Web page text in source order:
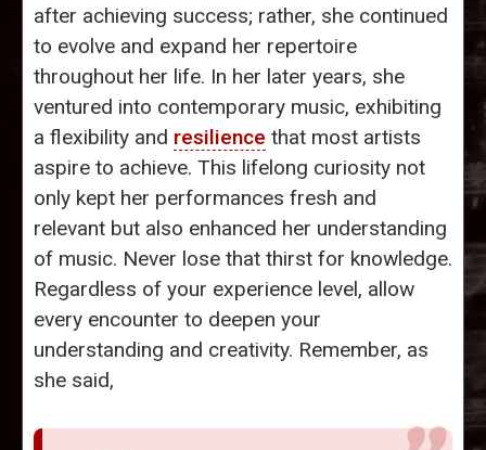
after achieving success; rather, she continued
to evolve and expand her repertoire
throughout her life. In her later years, she
ventured into contemporary music, exhibiting
a flexibility and resilience that most artists
aspire to achieve. This lifelong curiosity not
only kept her performances fresh and
relevant but also enhanced her understanding
of music. Never lose that thirst for knowledge.
Regardless of your experience level, allow
every encounter to deepen your
understanding and creativity. Remember, as
she said,